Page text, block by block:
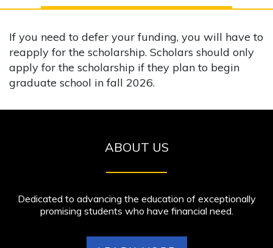
If you need to defer your funding, you will have to
reapply for the scholarship. Scholars should only
apply for the scholarship if they plan to begin
graduate school in fall 2026.
ABOUT US
Dedicated to advancing the education of exceptionally
promising students who have financial need.